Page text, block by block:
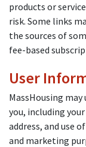
products or
risk. Some links
the sources of
fee-based
User
MassHousing
you, including
address, and use
and marketing